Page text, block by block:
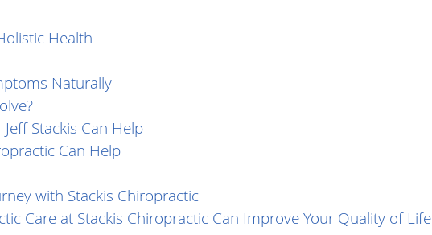
Health
Naturally
Stackis Can Help
Can Help
with Stackis Chiropractic
Care at Stackis Chiropractic Can Improve Your Quality of Life